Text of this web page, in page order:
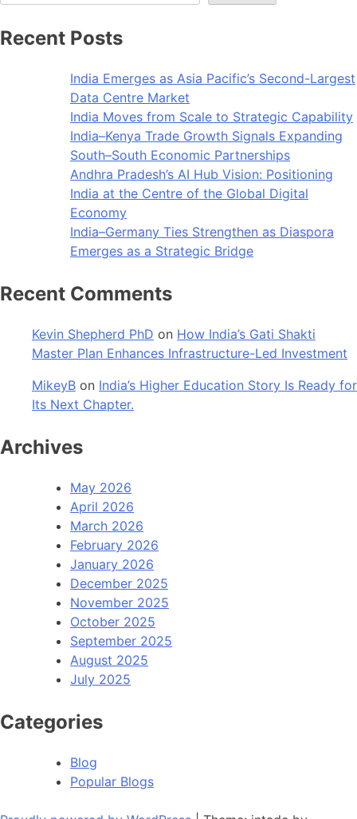
Recent Posts
India Emerges as Asia Pacific’s Second-Largest
Data Centre Market
India Moves from Scale to Strategic Capability
India–Kenya Trade Growth Signals Expanding
South–South Economic Partnerships
Andhra Pradesh’s AI Hub Vision: Positioning
India at the Centre of the Global Digital
Economy
India–Germany Ties Strengthen as Diaspora
Emerges as a Strategic Bridge
Recent Comments
Kevin Shepherd PhD on How India’s Gati Shakti
Master Plan Enhances Infrastructure-Led Investment
MikeyB on India’s Higher Education Story Is Ready for
Its Next Chapter.
Archives
May 2026
April 2026
March 2026
February 2026
January 2026
December 2025
November 2025
October 2025
September 2025
August 2025
July 2025
Categories
Blog
Popular Blogs